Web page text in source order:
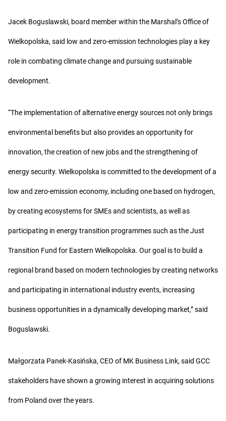
Jacek Boguslawski, board member within the Marshal’s Office of
Wielkopolska, said low and zero-emission technologies play a key
role in combating climate change and pursuing sustainable
development.
“The implementation of alternative energy sources not only brings
environmental benefits but also provides an opportunity for
innovation, the creation of new jobs and the strengthening of
energy security. Wielkopolska is committed to the development of a
low and zero-emission economy, including one based on hydrogen,
by creating ecosystems for SMEs and scientists, as well as
participating in energy transition programmes such as the Just
Transition Fund for Eastern Wielkopolska. Our goal is to build a
regional brand based on modern technologies by creating networks
and participating in international industry events, increasing
business opportunities in a dynamically developing market,” said
Boguslawski.
Małgorzata Panek-Kasińska, CEO of MK Business Link, said GCC
stakeholders have shown a growing interest in acquiring solutions
from Poland over the years.